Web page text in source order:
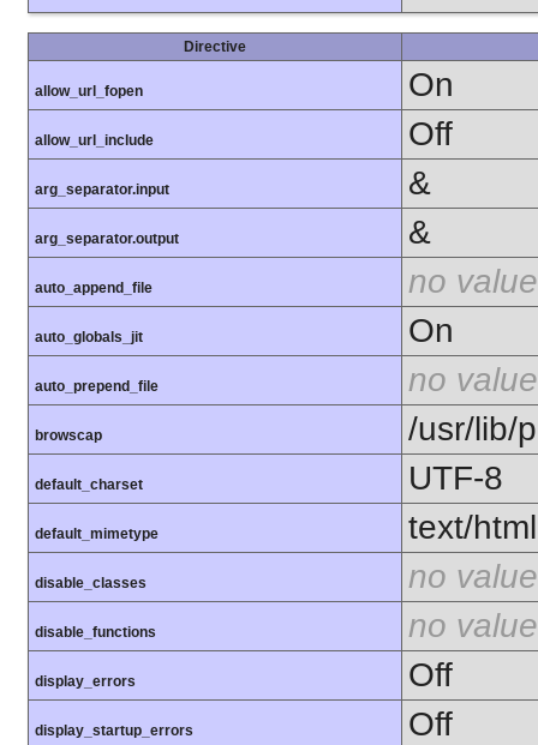
Directive
allow_url_fopen On
allow_url_include Off
arg_separator.input &
arg_separator.output &
auto_append_file no value
auto_globals_jit On
auto_prepend_file no value
browscap /usr/lib/
default_charset UTF-8
default_mimetype text/html
disable_classes no value
disable_functions no value
display_errors Off
display_startup_errors Off